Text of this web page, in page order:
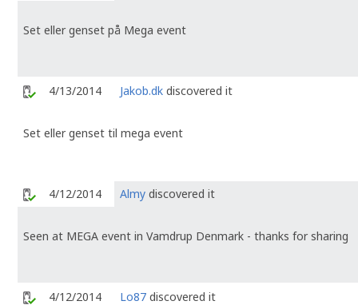
Set eller genset på Mega event
4/13/2014 Jakob.dk discovered it
Set eller genset til mega event
4/12/2014 Almy discovered it
Seen at MEGA event in Vamdrup Denmark - thanks for sharing
4/12/2014 Lo87 discovered it